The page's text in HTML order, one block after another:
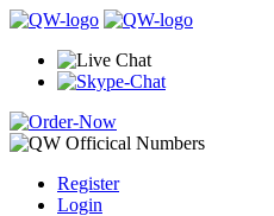
Register
Login